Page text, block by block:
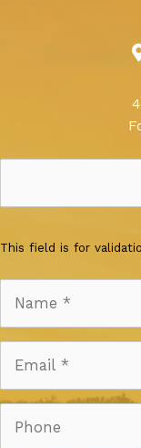
This field is for